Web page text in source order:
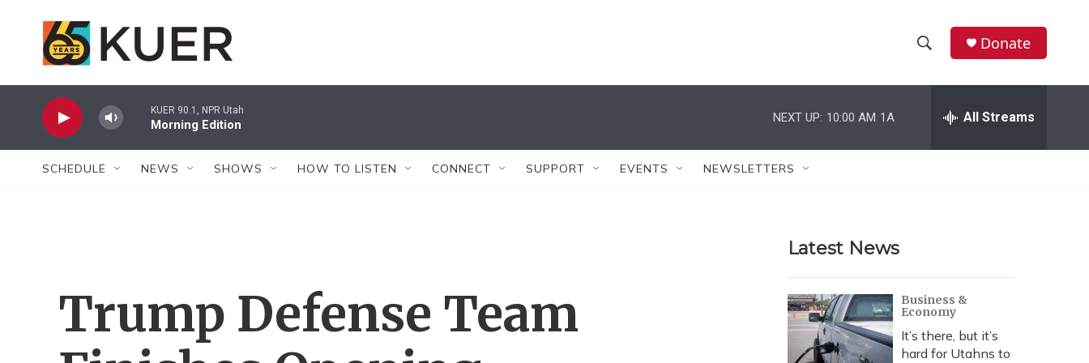
h
w
r
c
h
e
h
Donate
KUER 90.1, NPR Utah
Morning Edition
NEXT UP: 10:00 AM 1A All Streams
SCHEDULE NEWS SHOWS HOW TO LISTEN CONNECT SUPPORT EVENTS NEWSLETTERS
Trump Defense Team
Latest News
Business &
Economy
It’s there, but it’s
hard for Utahns to